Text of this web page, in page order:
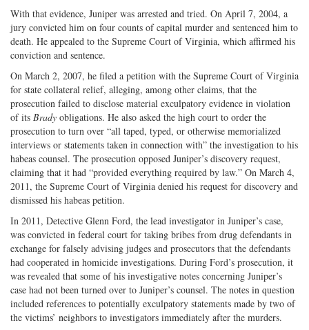
With that evidence, Juniper was arrested and tried. On April 7, 2004, a
jury convicted him on four counts of capital murder and sentenced him to
death. He appealed to the Supreme Court of Virginia, which affirmed his
conviction and sentence.
On March 2, 2007, he filed a petition with the Supreme Court of Virginia
for state collateral relief, alleging, among other claims, that the
prosecution failed to disclose material exculpatory evidence in violation
of its Brady obligations. He also asked the high court to order the
prosecution to turn over “all taped, typed, or otherwise memorialized
interviews or statements taken in connection with” the investigation to his
habeas counsel. The prosecution opposed Juniper’s discovery request,
claiming that it had “provided everything required by law.” On March 4,
2011, the Supreme Court of Virginia denied his request for discovery and
dismissed his habeas petition.
In 2011, Detective Glenn Ford, the lead investigator in Juniper’s case,
was convicted in federal court for taking bribes from drug defendants in
exchange for falsely advising judges and prosecutors that the defendants
had cooperated in homicide investigations. During Ford’s prosecution, it
was revealed that some of his investigative notes concerning Juniper’s
case had not been turned over to Juniper’s counsel. The notes in question
included references to potentially exculpatory statements made by two of
the victims’ neighbors to investigators immediately after the murders.